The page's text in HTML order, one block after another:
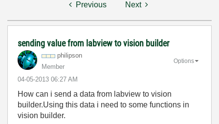
Previous Next
sending value from labview to vision builder
philipson
Member
‎04-05-2013 06:27 AM
Options
How can i send a data from labview to vision
builder.Using this data i need to some functions in
vision builder.